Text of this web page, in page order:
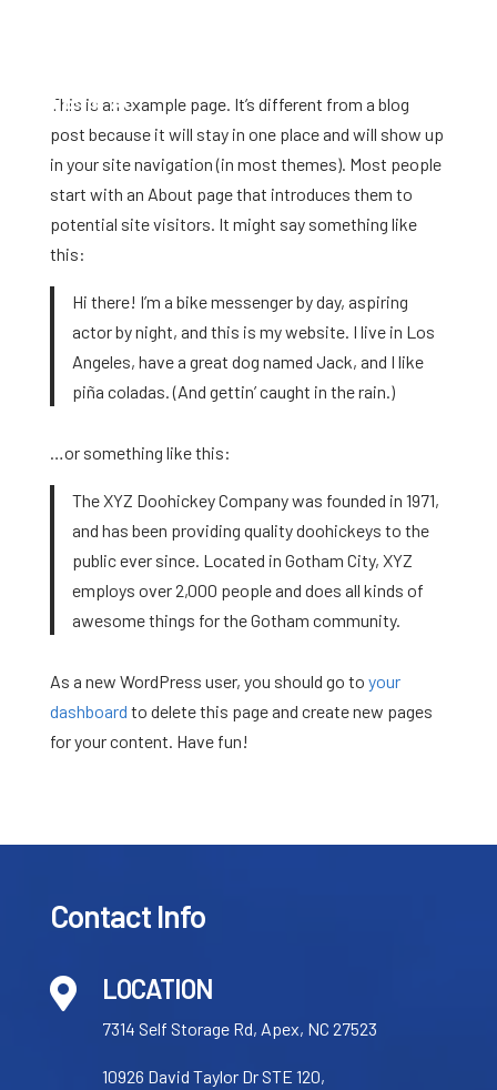
This is an example page. It’s different from a blog
post because it will stay in one place and will show up
in your site navigation (in most themes). Most people
start with an About page that introduces them to
potential site visitors. It might say something like
this:
Hi there! I’m a bike messenger by day, aspiring
actor by night, and this is my website. I live in Los
Angeles, have a great dog named Jack, and I like
piña coladas. (And gettin’ caught in the rain.)
…or something like this:
The XYZ Doohickey Company was founded in 1971,
and has been providing quality doohickeys to the
public ever since. Located in Gotham City, XYZ
employs over 2,000 people and does all kinds of
awesome things for the Gotham community.
As a new WordPress user, you should go to your
dashboard to delete this page and create new pages
for your content. Have fun!
Contact Info
 LOCATION
7314 Self Storage Rd, Apex, NC 27523
10926 David Taylor Dr STE 120,